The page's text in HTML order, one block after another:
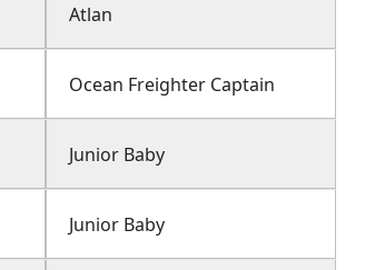
Atlan
Ocean Freighter Captain
Junior Baby
Junior Baby